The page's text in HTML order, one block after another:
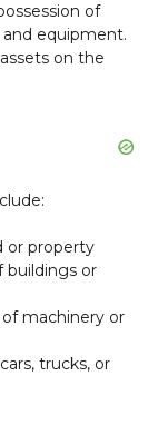
of
and equipment.
on the
or property
buildings or
machinery or
trucks, or